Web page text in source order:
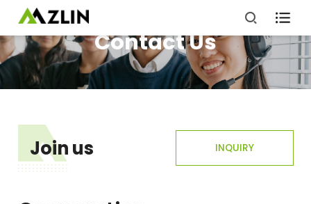

Contact Us
Join us INQUIRY